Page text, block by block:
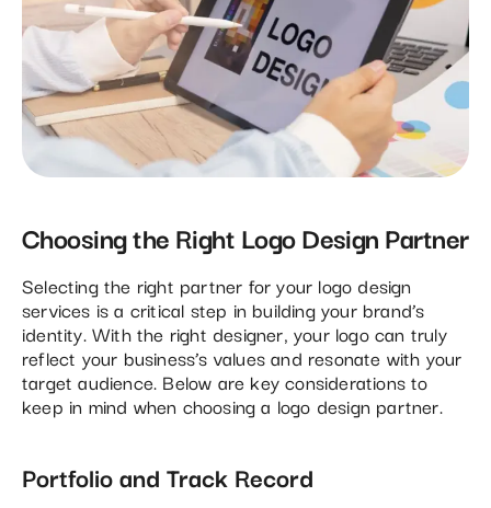
Choosing the Right Logo Design Partner
Selecting the right partner for your logo design
services is a critical step in building your brand’s
identity. With the right designer, your logo can truly
reflect your business’s values and resonate with your
target audience. Below are key considerations to
keep in mind when choosing a logo design partner.
Portfolio and Track Record